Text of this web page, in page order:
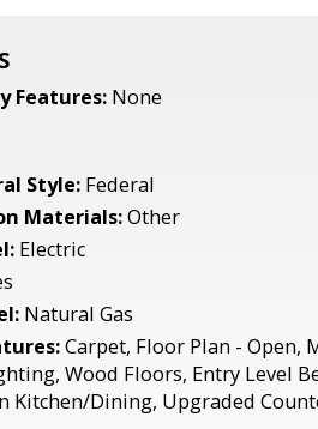
Features: None
Style: Federal
Materials:Other
Electric
Natural Gas
Carpet, Floor Plan - Open,
Wood Floors, Entry Level
Kitchen/Dining, Upgraded